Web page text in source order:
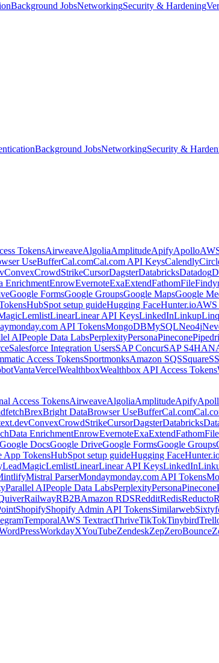
Background JobsNetworkingSecurity & Hardening
Background JobsNetworkingSecurity &
TokensAirweaveAlgoliaAmplitudeApifyApollo
UseBufferCal.comCal.com API KeysCalendly
ConvexCrowdStrikeCursorDagsterDatabricksDatadog
EnrichmentEnrowEvernoteExaExtendFathomFile
Google FormsGoogle GroupsGoogle MapsGoogle
HubSpot setup guideHugging FaceHunter.io
LemlistLinearLinear API KeysLinkedInLinkupLinq
monday.com API TokensMongoDBMySQLNeo4j
AIPeople Data LabsPerplexityPersonaPinecone
Salesforce Integration UsersSAP ConcurSAP
Access TokensSportmonksAmazon SQSSquare
VantaVercelWealthboxWealthbox API Access Tokens
Access TokensAirweaveAlgoliaAmplitudeApify
BrexBright DataBrowser UseBufferCal.com
ConvexCrowdStrikeCursorDagsterDatabricks
Data EnrichmentEnrowEvernoteExaExtendFathomFile
Google DocsGoogle DriveGoogle FormsGoogle Groups
App TokensHubSpot setup guideHugging Face
LeadMagicLemlistLinearLinear API KeysLinkedIn
Mistral ParserMondaymonday.com API Tokens
Parallel AIPeople Data LabsPerplexityPersonaPinecone
RailwayRB2BAmazon RDSRedditRedisReducto
ShopifyShopify Admin API TokensSimilarweb
TemporalAWS TextractThriveTikTokTinybird
WorkdayXYouTubeZendeskZepZeroBounce